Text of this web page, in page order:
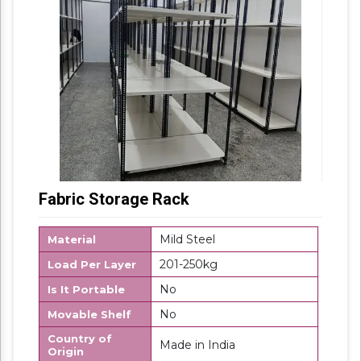
Fabric Storage Rack
Material Mild Steel
Load Per Layer 201-250kg
Is It Portable No
Movable Shelf No
Country of
Origin
Made in India